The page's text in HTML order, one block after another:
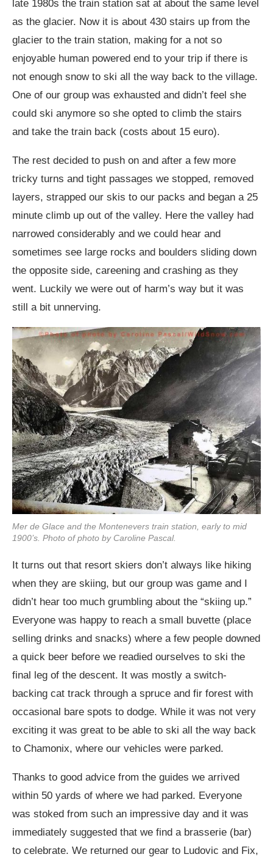
late 1980s the train station sat at about the same level
as the glacier. Now it is about 430 stairs up from the
glacier to the train station, making for a not so
enjoyable human powered end to your trip if there is
not enough snow to ski all the way back to the village.
One of our group was exhausted and didn’t feel she
could ski anymore so she opted to climb the stairs
and take the train back (costs about 15 euro).
The rest decided to push on and after a few more
tricky turns and tight passages we stopped, removed
layers, strapped our skis to our packs and began a 25
minute climb up out of the valley. Here the valley had
narrowed considerably and we could hear and
sometimes see large rocks and boulders sliding down
the opposite side, careening and crashing as they
went. Luckily we were out of harm’s way but it was
still a bit unnerving.
Mer de Glace and the Montenevers train station, early to mid
1900’s. Photo of photo by Caroline Pascal.
It turns out that resort skiers don’t always like hiking
when they are skiing, but our group was game and I
didn’t hear too much grumbling about the “skiing up.”
Everyone was happy to reach a small buvette (place
selling drinks and snacks) where a few people downed
a quick beer before we readied ourselves to ski the
final leg of the descent. It was mostly a switch-
backing cat track through a spruce and fir forest with
occasional bare spots to dodge. While it was not very
exciting it was great to be able to ski all the way back
to Chamonix, where our vehicles were parked.
Thanks to good advice from the guides we arrived
within 50 yards of where we had parked. Everyone
was stoked from such an impressive day and it was
immediately suggested that we find a brasserie (bar)
to celebrate. We returned our gear to Ludovic and Fix,